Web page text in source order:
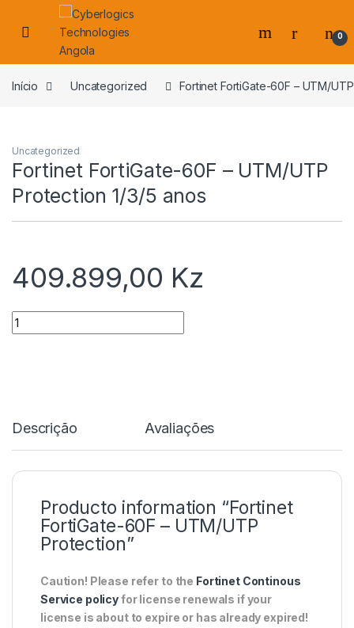
Skip to navigation
Skip to content
0
Início Uncategorized Fortinet FortiGate-60F – UTM/
Uncategorized
Fortinet FortiGate-60F – UTM/UTP
Protection 1/3/5 anos
409.899,00 Kz
Quantidade
Descrição Avaliações
Producto information “Fortinet
FortiGate-60F – UTM/UTP
Protection”
Caution! Please refer to the Fortinet Continous
Service policyfor license renewals if your
license is about to expire or has already expired!